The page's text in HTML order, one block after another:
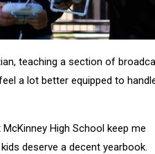
teaching a section of
a lot better equipped to
High School keep me
deserve a decent yearbook.